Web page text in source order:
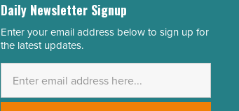
Daily Newsletter Signup
Email
Address
Enter your email address below to sign up for
the latest updates.